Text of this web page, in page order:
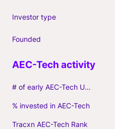
Investor type
Founded
# of early AEC-Tech Unicorns
% invested in AEC-Tech
Tracxn AEC-Tech Rank